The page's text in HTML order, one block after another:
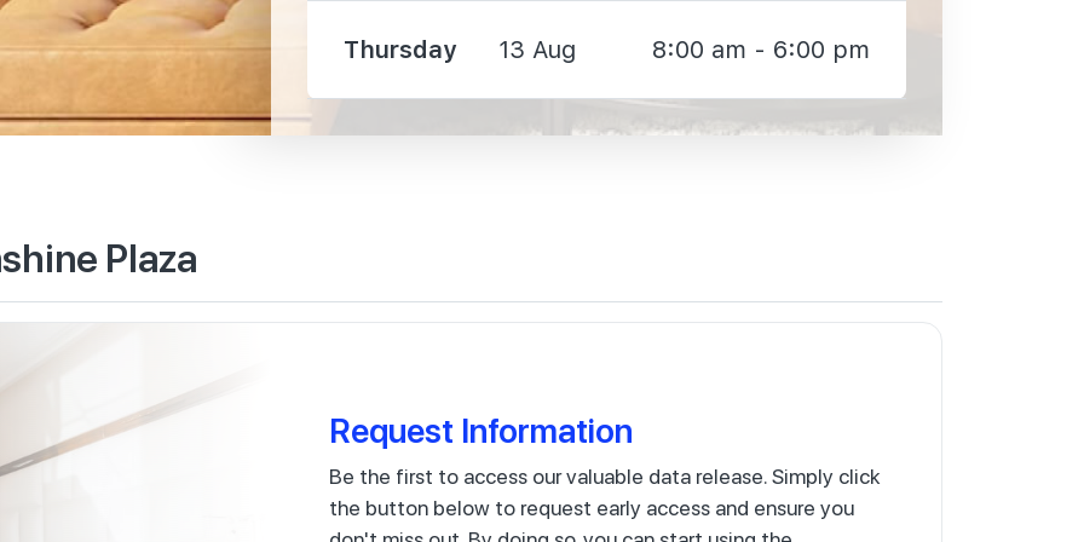
m
330 m
Thursday 13 Aug 8:00 am - 6:00 pm
Plaza
Request Information
Be the first to access our valuable data release. Simply click
the button below to request early access and ensure you